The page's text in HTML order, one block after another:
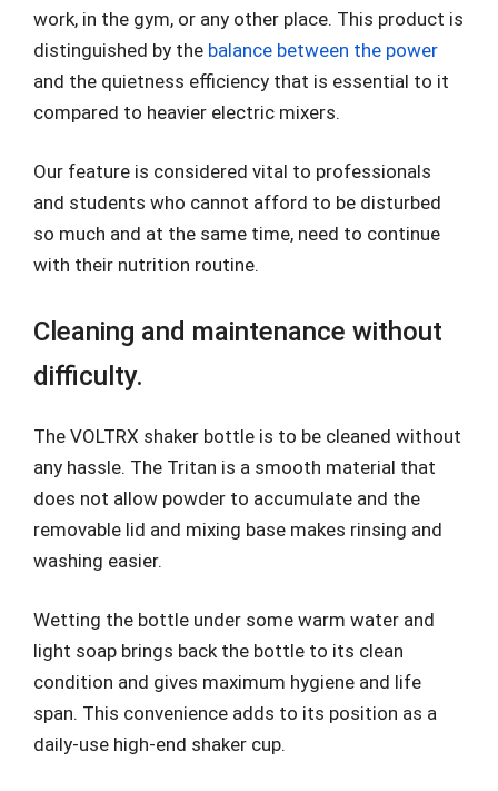
work, in the gym, or any other place. This product is
distinguished by the balance between the power
and the quietness efficiency that is essential to it
compared to heavier electric mixers.
Our feature is considered vital to professionals
and students who cannot afford to be disturbed
so much and at the same time, need to continue
with their nutrition routine.
Cleaning and maintenance without
difficulty.
The VOLTRX shaker bottle is to be cleaned without
any hassle. The Tritan is a smooth material that
does not allow powder to accumulate and the
removable lid and mixing base makes rinsing and
washing easier.
Wetting the bottle under some warm water and
light soap brings back the bottle to its clean
condition and gives maximum hygiene and life
span. This convenience adds to its position as a
daily-use high-end shaker cup.